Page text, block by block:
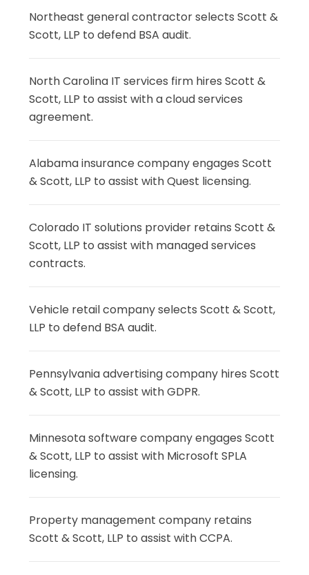
Northeast general contractor selects Scott &
Scott, LLP to defend BSA audit.
North Carolina IT services firm hires Scott &
Scott, LLP to assist with a cloud services
agreement.
Alabama insurance company engages Scott
& Scott, LLP to assist with Quest licensing.
Colorado IT solutions provider retains Scott &
Scott, LLP to assist with managed services
contracts.
Vehicle retail company selects Scott & Scott,
LLP to defend BSA audit.
Pennsylvania advertising company hires Scott
& Scott, LLP to assist with GDPR.
Minnesota software company engages Scott
& Scott, LLP to assist with Microsoft SPLA
licensing.
Property management company retains
Scott & Scott, LLP to assist with CCPA.